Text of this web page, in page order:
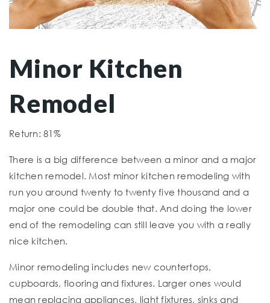
Minor Kitchen
Remodel
Return: 81%
There is a big difference between a minor and a major
kitchen remodel. Most minor kitchen remodeling with
run you around twenty to twenty five thousand and a
major one could be double that. And doing the lower
end of the remodeling can still leave you with a really
nice kitchen.
Minor remodeling includes new countertops,
cupboards, flooring and fixtures. Larger ones would
mean replacing appliances, light fixtures, sinks and